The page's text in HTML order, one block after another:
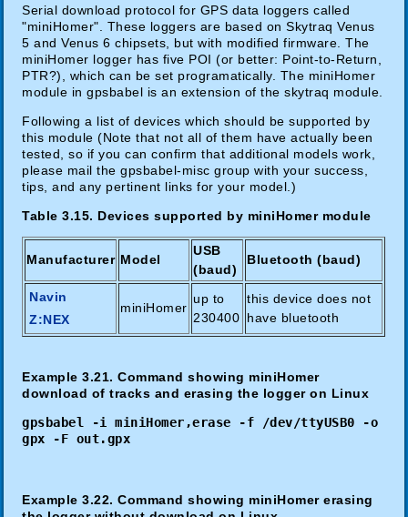
Serial download protocol for GPS data loggers called
"miniHomer". These loggers are based on Skytraq Venus
5 and Venus 6 chipsets, but with modified firmware. The
miniHomer logger has five POI (or better: Point-to-Return,
PTR?), which can be set programatically. The miniHomer
module in gpsbabel is an extension of the skytraq module.
Following a list of devices which should be supported by
this module (Note that not all of them have actually been
tested, so if you can confirm that additional models work,
please mail the gpsbabel-misc group with your success,
tips, and any pertinent links for your model.)
Table 3.15. Devices supported by miniHomer module
Manufacturer Model
USB
(baud)
Bluetooth (baud)
Navin
Z:NEX
miniHomer
up to
230400
this device does not
have bluetooth
Example 3.21. Command showing miniHomer
download of tracks and erasing the logger on Linux
gpsbabel -i miniHomer,erase -f /dev/ttyUSB0 -o
gpx -F out.gpx
Example 3.22. Command showing miniHomer erasing